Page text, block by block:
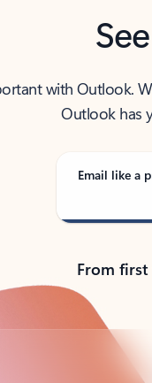
with Outlook.
Outlook has
Email like a
From